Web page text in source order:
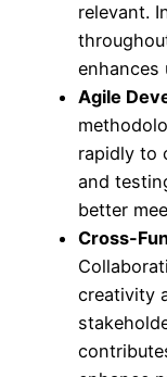
relevant.
enhances
Agile
rapidly to
and
better
Cross-
creativity